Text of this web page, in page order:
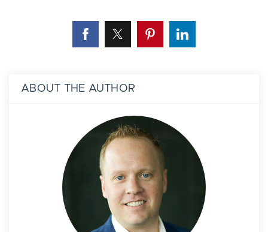
ABOUT THE AUTHOR